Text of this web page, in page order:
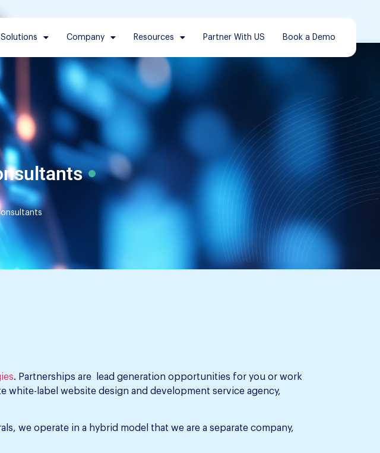
Solutions Company Resources Partner With US Book a Demo
. Partnerships are lead generation opportunities for you or work
white-label website design and development service agency,
we operate in a hybrid model that we are a separate company,